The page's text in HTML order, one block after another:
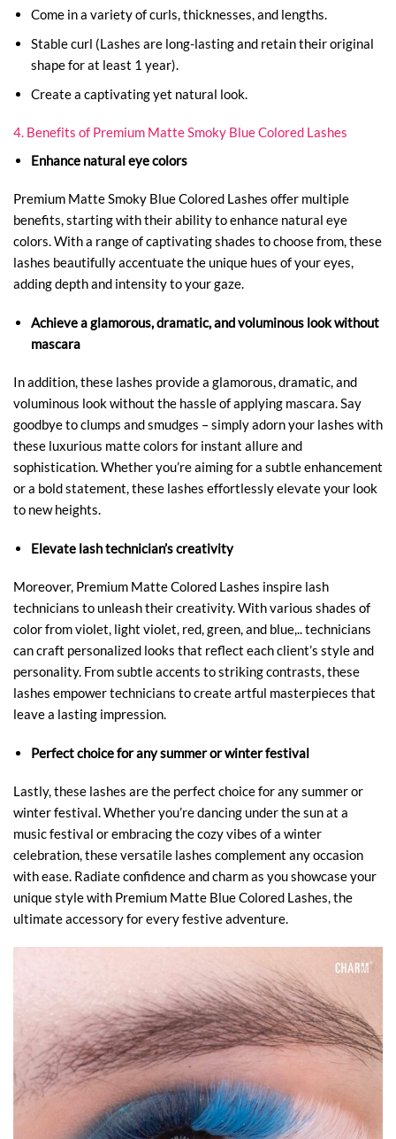
Come in a variety of curls, thicknesses, and lengths.
Stable curl (Lashes are long-lasting and retain their original
shape for at least 1 year).
Create a captivating yet natural look.
4. Benefits of Premium Matte Smoky Blue Colored Lashes
Enhance natural eye colors
Premium Matte Smoky Blue Colored Lashes offer multiple
benefits, starting with their ability to enhance natural eye
colors. With a range of captivating shades to choose from, these
lashes beautifully accentuate the unique hues of your eyes,
adding depth and intensity to your gaze.
Achieve a glamorous, dramatic, and voluminous look without
mascara
In addition, these lashes provide a glamorous, dramatic, and
voluminous look without the hassle of applying mascara. Say
goodbye to clumps and smudges – simply adorn your lashes with
these luxurious matte colors for instant allure and
sophistication. Whether you’re aiming for a subtle enhancement
or a bold statement, these lashes effortlessly elevate your look
to new heights.
Elevate lash technician’s creativity
Moreover, Premium Matte Colored Lashes inspire lash
technicians to unleash their creativity. With various shades of
color from violet, light violet, red, green, and blue,.. technicians
can craft personalized looks that reflect each client’s style and
personality. From subtle accents to striking contrasts, these
lashes empower technicians to create artful masterpieces that
leave a lasting impression.
Perfect choice for any summer or winter festival
Lastly, these lashes are the perfect choice for any summer or
winter festival. Whether you’re dancing under the sun at a
music festival or embracing the cozy vibes of a winter
celebration, these versatile lashes complement any occasion
with ease. Radiate confidence and charm as you showcase your
unique style with Premium Matte Blue Colored Lashes, the
ultimate accessory for every festive adventure.